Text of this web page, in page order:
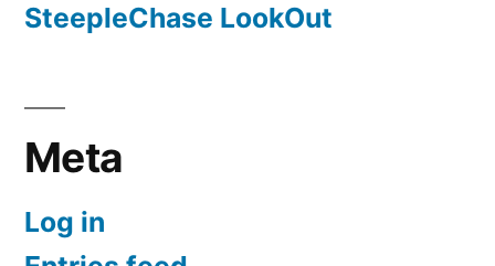
SteepleChase LookOut
Meta
Log in